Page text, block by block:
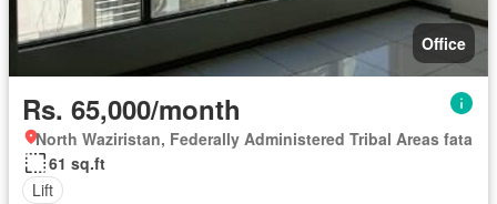
Office
Rs. 65,000/month
North Waziristan, Federally Administered Tribal Areas fata
61 sq.ft
Lift